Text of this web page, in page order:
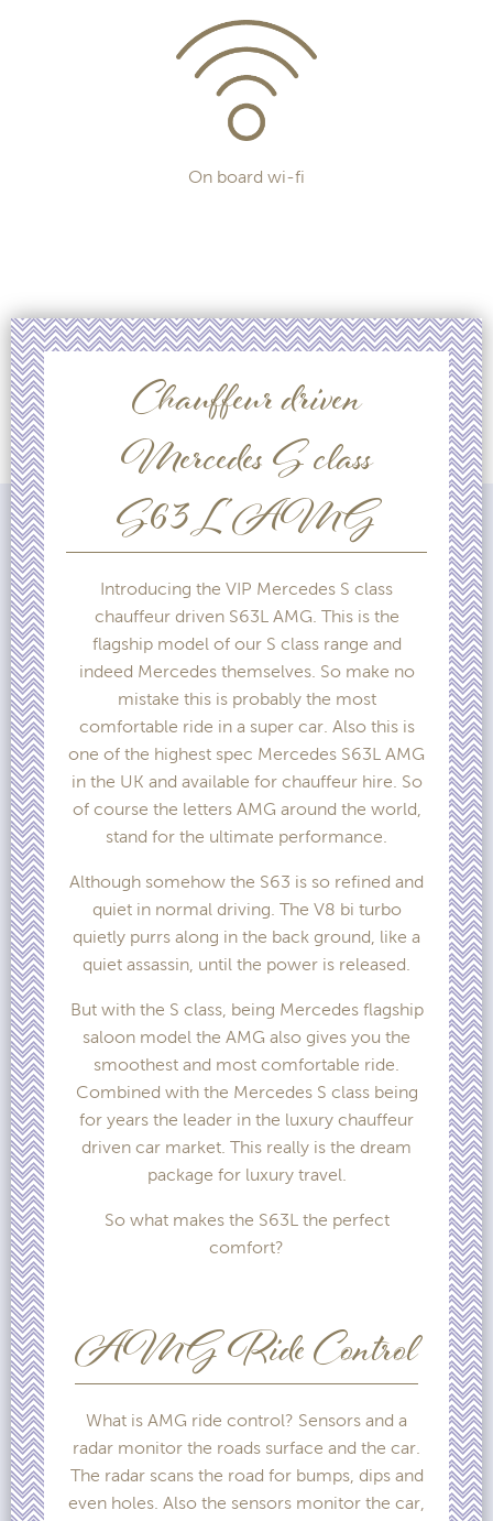
On board wi-fi
Chauffeur driven
Mercedes S class
S63L AMG
Introducing the VIP Mercedes S class
chauffeur driven S63L AMG. This is the
flagship model of our S class range and
indeed Mercedes themselves. So make no
mistake this is probably the most
comfortable ride in a super car. Also this is
one of the highest spec Mercedes S63L AMG
in the UK and available for chauffeur hire. So
of course the letters AMG around the world,
stand for the ultimate performance.
Although somehow the S63 is so refined and
quiet in normal driving. The V8 bi turbo
quietly purrs along in the back ground, like a
quiet assassin, until the power is released.
But with the S class, being Mercedes flagship
saloon model the AMG also gives you the
smoothest and most comfortable ride.
Combined with the Mercedes S class being
for years the leader in the luxury chauffeur
driven car market. This really is the dream
package for luxury travel.
So what makes the S63L the perfect
comfort?
AMG Ride Control
What is AMG ride control? Sensors and a
radar monitor the roads surface and the car.
The radar scans the road for bumps, dips and
even holes. Also the sensors monitor the car,